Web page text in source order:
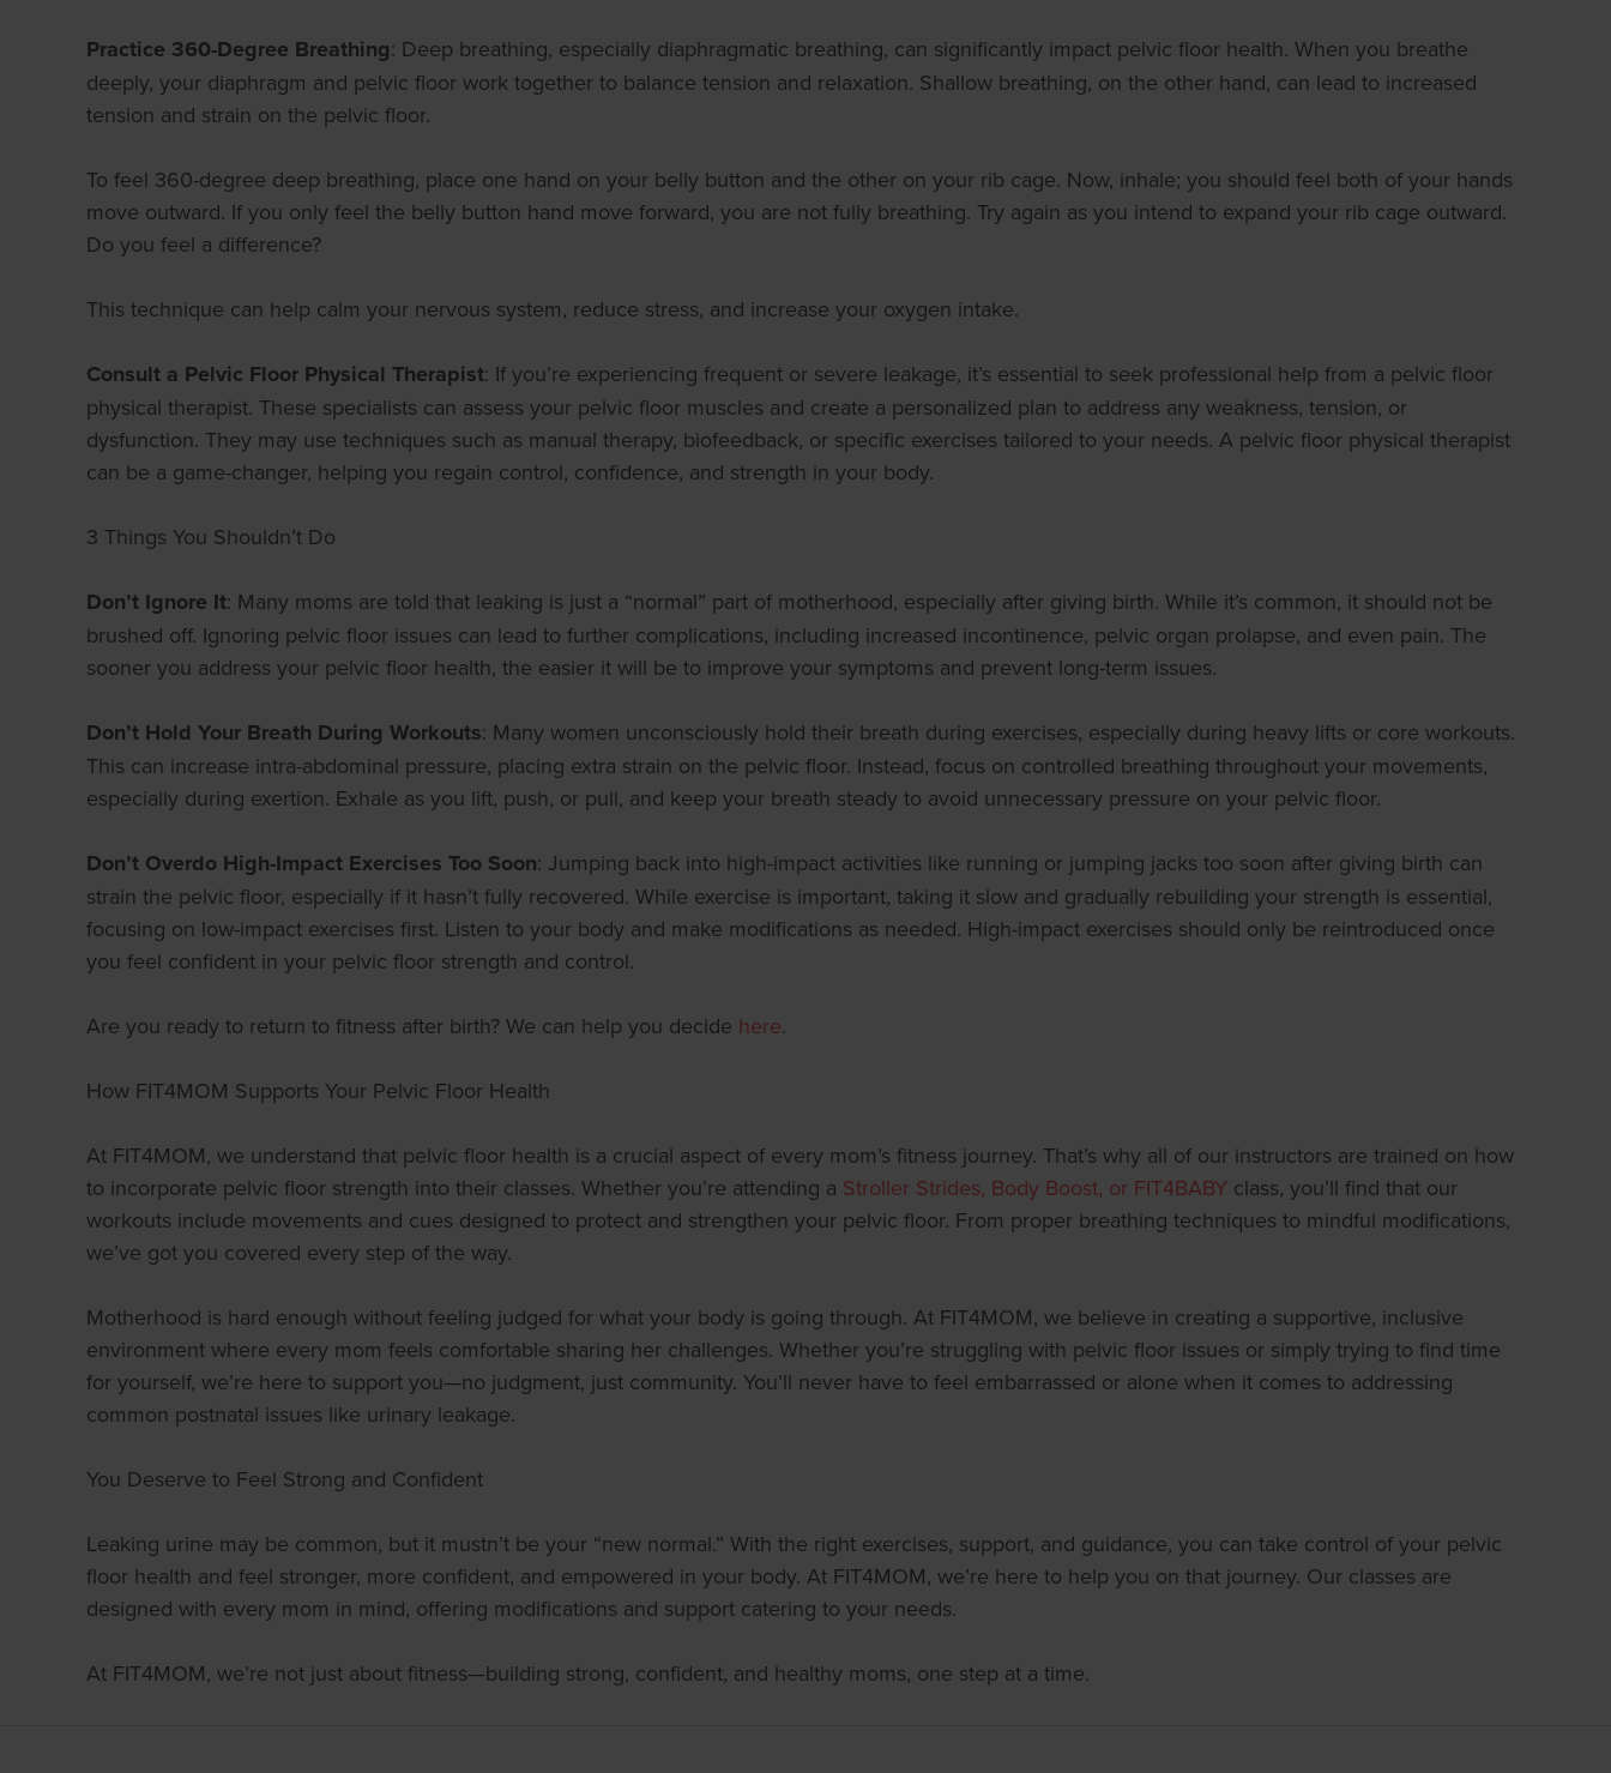
Practice 360-Degree Breathing: Deep breathing, especially diaphragmatic breathing, can significantly impact pelvic floor health. When you breathe
deeply, your diaphragm and pelvic floor work together to balance tension and relaxation. Shallow breathing, on the other hand, can lead to increased
tension and strain on the pelvic floor.
To feel 360-degree deep breathing, place one hand on your belly button and the other on your rib cage. Now, inhale; you should feel both of your hands
move outward. If you only feel the belly button hand move forward, you are not fully breathing. Try again as you intend to expand your rib cage outward.
Do you feel a difference?
This technique can help calm your nervous system, reduce stress, and increase your oxygen intake.
Consult a Pelvic Floor Physical Therapist: If you’re experiencing frequent or severe leakage, it’s essential to seek professional help from a pelvic floor
physical therapist. These specialists can assess your pelvic floor muscles and create a personalized plan to address any weakness, tension, or
dysfunction. They may use techniques such as manual therapy, biofeedback, or specific exercises tailored to your needs. A pelvic floor physical therapist
can be a game-changer, helping you regain control, confidence, and strength in your body.
3 Things You Shouldn’t Do
Don’t Ignore It: Many moms are told that leaking is just a “normal” part of motherhood, especially after giving birth. While it’s common, it should not be
brushed off. Ignoring pelvic floor issues can lead to further complications, including increased incontinence, pelvic organ prolapse, and even pain. The
sooner you address your pelvic floor health, the easier it will be to improve your symptoms and prevent long-term issues.
Don’t Hold Your Breath During Workouts: Many women unconsciously hold their breath during exercises, especially during heavy lifts or core workouts.
This can increase intra-abdominal pressure, placing extra strain on the pelvic floor. Instead, focus on controlled breathing throughout your movements,
especially during exertion. Exhale as you lift, push, or pull, and keep your breath steady to avoid unnecessary pressure on your pelvic floor.
Don’t Overdo High-Impact Exercises Too Soon: Jumping back into high-impact activities like running or jumping jacks too soon after giving birth can
strain the pelvic floor, especially if it hasn’t fully recovered. While exercise is important, taking it slow and gradually rebuilding your strength is essential,
focusing on low-impact exercises first. Listen to your body and make modifications as needed. High-impact exercises should only be reintroduced once
you feel confident in your pelvic floor strength and control.
Are you ready to return to fitness after birth? We can help you decide here.
How FIT4MOM Supports Your Pelvic Floor Health
At FIT4MOM, we understand that pelvic floor health is a crucial aspect of every mom’s fitness journey. That’s why all of our instructors are trained on how
to incorporate pelvic floor strength into their classes. Whether you’re attending a Stroller Strides, Body Boost, or FIT4BABY class, you’ll find that our
workouts include movements and cues designed to protect and strengthen your pelvic floor. From proper breathing techniques to mindful modifications,
we’ve got you covered every step of the way.
Motherhood is hard enough without feeling judged for what your body is going through. At FIT4MOM, we believe in creating a supportive, inclusive
environment where every mom feels comfortable sharing her challenges. Whether you’re struggling with pelvic floor issues or simply trying to find time
for yourself, we’re here to support you—no judgment, just community. You’ll never have to feel embarrassed or alone when it comes to addressing
common postnatal issues like urinary leakage.
You Deserve to Feel Strong and Confident
Leaking urine may be common, but it mustn’t be your “new normal.” With the right exercises, support, and guidance, you can take control of your pelvic
floor health and feel stronger, more confident, and empowered in your body. At FIT4MOM, we’re here to help you on that journey. Our classes are
designed with every mom in mind, offering modifications and support catering to your needs.
At FIT4MOM, we’re not just about fitness—building strong, confident, and healthy moms, one step at a time.